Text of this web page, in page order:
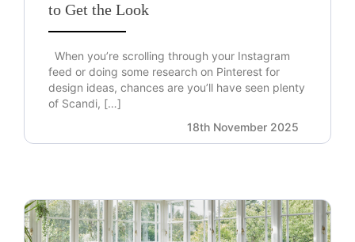
to Get the Look
When you’re scrolling through your Instagram
feed or doing some research on Pinterest for
design ideas, chances are you’ll have seen plenty
of Scandi, […]
18th November 2025